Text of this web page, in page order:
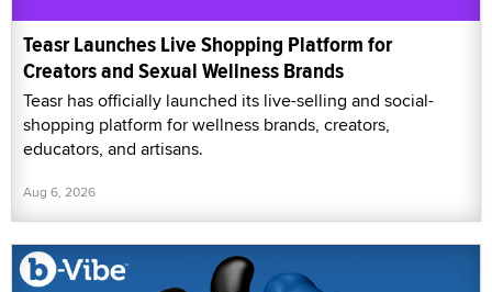
Teasr Launches Live Shopping Platform for
Creators and Sexual Wellness Brands
Teasr has officially launched its live-selling and social-
shopping platform for wellness brands, creators,
educators, and artisans.
Aug 6, 2026